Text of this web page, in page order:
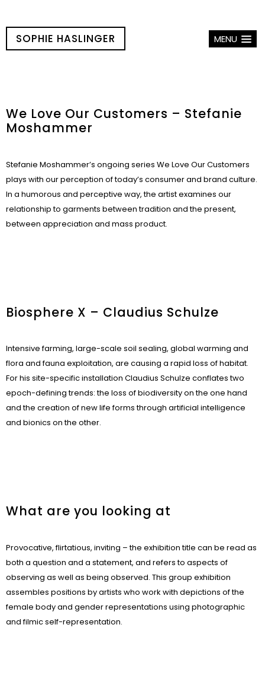
MENU
SOPHIE HASLINGER
We Love Our Customers – Stefanie
Moshammer
Stefanie Moshammer’s ongoing series We Love Our Customers
plays with our perception of today’s consumer and brand culture.
In a humorous and perceptive way, the artist examines our
relationship to garments between tradition and the present,
between appreciation and mass product.
Biosphere X – Claudius Schulze
Intensive farming, large-scale soil sealing, global warming and
flora and fauna exploitation, are causing a rapid loss of habitat.
For his site-specific installation Claudius Schulze conflates two
epoch-defining trends: the loss of biodiversity on the one hand
and the creation of new life forms through artificial intelligence
and bionics on the other.
What are you looking at
Provocative, flirtatious, inviting – the exhibition title can be read as
both a question and a statement, and refers to aspects of
observing as well as being observed. This group exhibition
assembles positions by artists who work with depictions of the
female body and gender representations using photographic
and filmic self-representation.